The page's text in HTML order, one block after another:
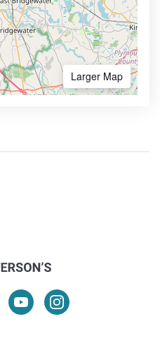
Larger Map